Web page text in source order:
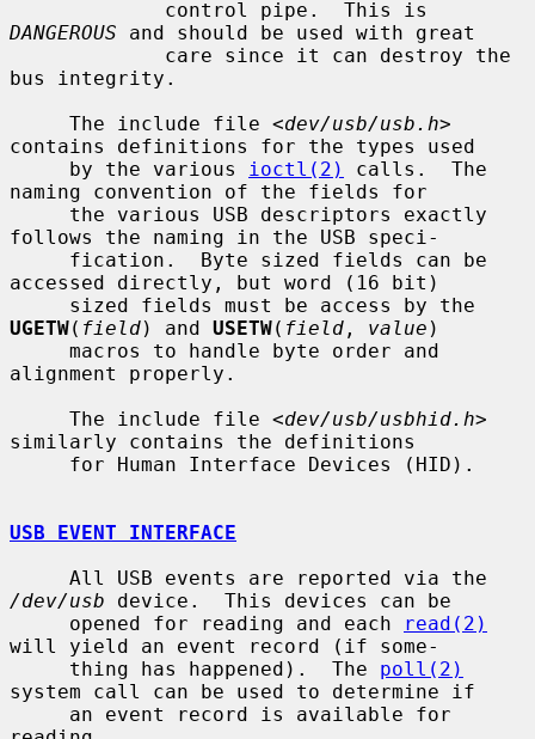
DANGEROUS and should be used with great
bus integrity.
     The include file <
dev/usb/usb.h>
contains definitions for the types used
     by the various
ioctl(2)
calls.  The
naming convention of the fields for
follows the naming in the USB speci-
accessed directly, but word (16 bit)
UGETW( field) and USETW( field , value )
alignment properly.
     The include file <
dev/usb/usbhid.h>
similarly contains the definitions
USB EVENT INTERFACE
/dev/usb device.  This devices can be
     opened for reading and each
read(2)
will yield an event record (if some-
     thing has happened).  The
poll(2)
system call can be used to determine if